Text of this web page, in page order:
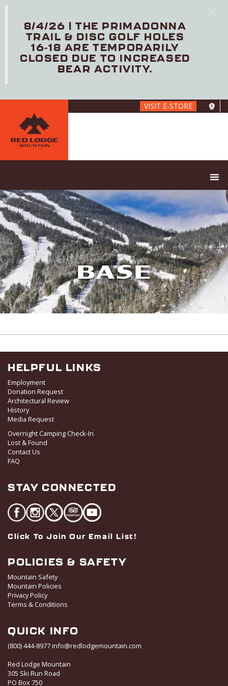
content
VISIT E-STORE
BASE
HELPFUL LINKS
Employment
Donation Request
Architectural Review
History
Media Request
Overnight Camping Check-In
Lost & Found
Contact Us
FAQ
STAY CONNECTED
Click To Join Our Email List!
POLICIES & SAFETY
Mountain Safety
Mountain Policies
Privacy Policy
Terms & Conditions
QUICK INFO
(800) 444-8977info@redlodgemountain.com
Red Lodge Mountain
305 Ski Run Road
PO Box 750
8/4/26 | THE PRIMADONNA
TRAIL & DISC GOLF HOLES
16-18 ARE TEMPORARILY
CLOSED DUE TO INCREASED
BEAR ACTIVITY.